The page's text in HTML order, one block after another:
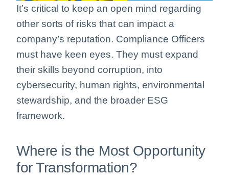
It’s critical to keep an open mind regarding
other sorts of risks that can impact a
company’s reputation. Compliance Officers
must have keen eyes. They must expand
their skills beyond corruption, into
cybersecurity, human rights, environmental
stewardship, and the broader ESG
framework.
Where is the Most Opportunity
for Transformation?